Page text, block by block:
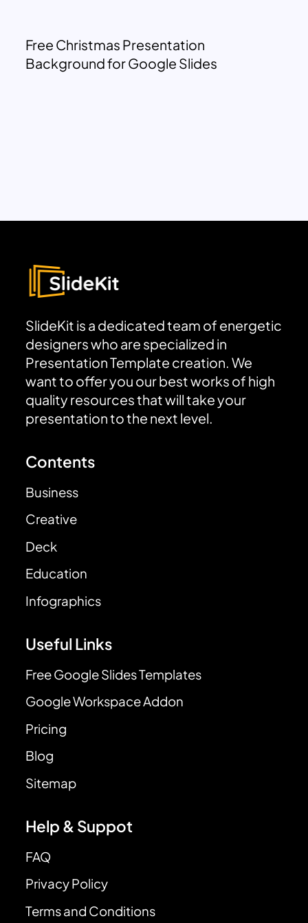
Free Christmas Presentation
Background for Google Slides
SlideKit is a dedicated team of energetic
designers who are specialized in
Presentation Template creation. We
want to offer you our best works of high
quality resources that will take your
presentation to the next level.
Contents
Business
Creative
Deck
Education
Infographics
Useful Links
Free Google Slides Templates
Google Workspace Addon
Pricing
Blog
Sitemap
Help & Suppot
FAQ
Privacy Policy
Terms and Conditions